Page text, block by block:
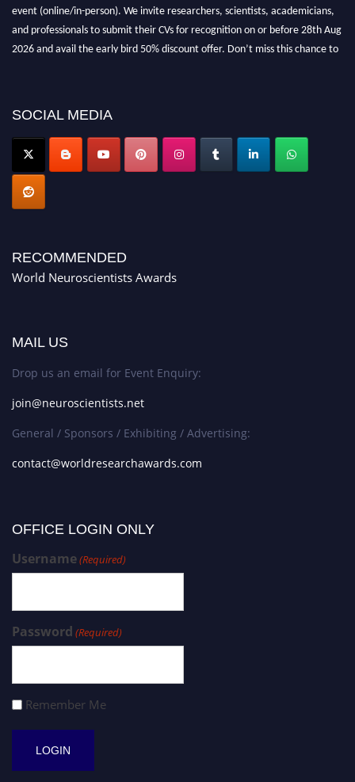
event (online/in-person). We invite researchers, scientists, academicians,
and professionals to submit their CVs for recognition on or before 28th Aug
2026 and avail the early bird 50% discount offer. Don’t miss this chance to
SOCIAL MEDIA
RECOMMENDED
World Neuroscientists Awards
MAIL US
Drop us an email for Event Enquiry:
join@neuroscientists.net
General / Sponsors / Exhibiting / Advertising:
contact@worldresearchawards.com
OFFICE LOGIN ONLY
Username(Required)
Password (Required)
Remember Me